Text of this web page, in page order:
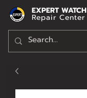
EXPERT WATCH
Repair Center